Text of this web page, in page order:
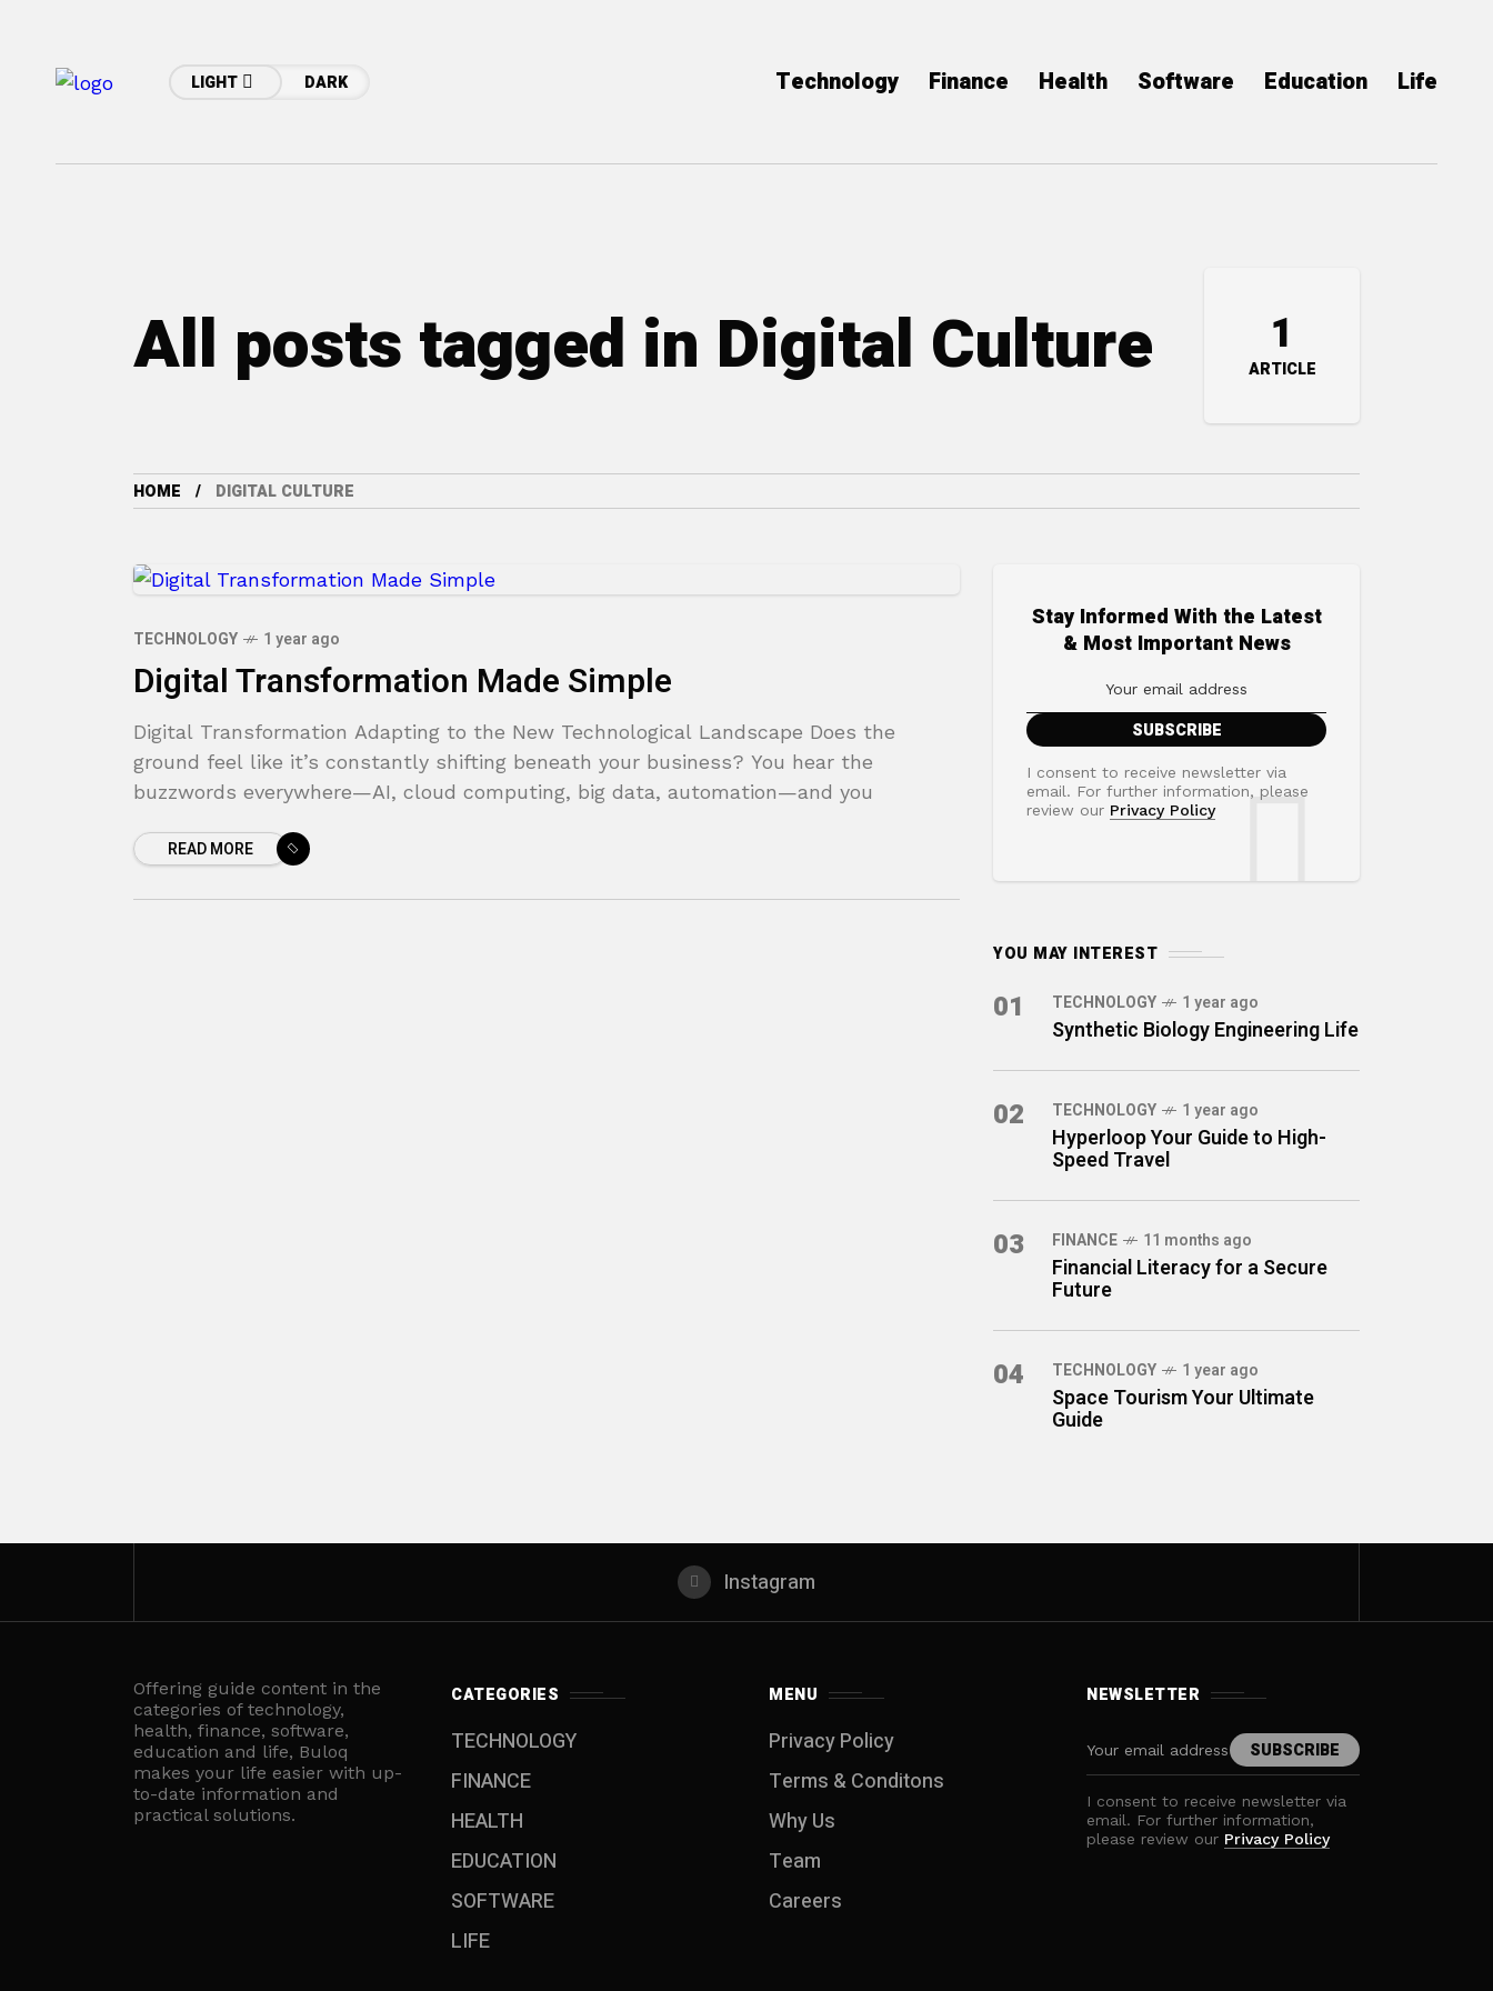
LIGHT DARK Technology Finance Health Software Education Life
All posts tagged in Digital Culture 1
ARTICLE
HOME DIGITAL CULTURE
TECHNOLOGY 1 year ago
Digital Transformation Made Simple
Digital Transformation Adapting to the New Technological Landscape Does the
ground feel like it’s constantly shifting beneath your business? You hear the
buzzwords everywhere—AI, cloud computing, big data, automation—and you
READ MORE
Stay Informed With the Latest
& Most Important News
I consent to receive newsletter via
email. For further information, please
review our Privacy Policy
YOU MAY INTEREST
01 TECHNOLOGY 1 year ago
Synthetic Biology Engineering Life
02 TECHNOLOGY 1 year ago
Hyperloop Your Guide to High-
Speed Travel
03 FINANCE 11 months ago
Financial Literacy for a Secure
Future
04 TECHNOLOGY 1 year ago
Space Tourism Your Ultimate
Guide
Instagram
Offering guide content in the
categories of technology,
health, finance, software,
education and life, Buloq
makes your life easier with up-
to-date information and
practical solutions.
CATEGORIES
TECHNOLOGY
FINANCE
HEALTH
EDUCATION
SOFTWARE
LIFE
MENU
Privacy Policy
Terms & Conditons
Why Us
Team
Careers
NEWSLETTER
I consent to receive newsletter via
email. For further information,
please review our Privacy Policy